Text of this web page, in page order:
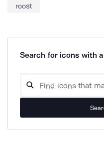
roost
Search for icons with